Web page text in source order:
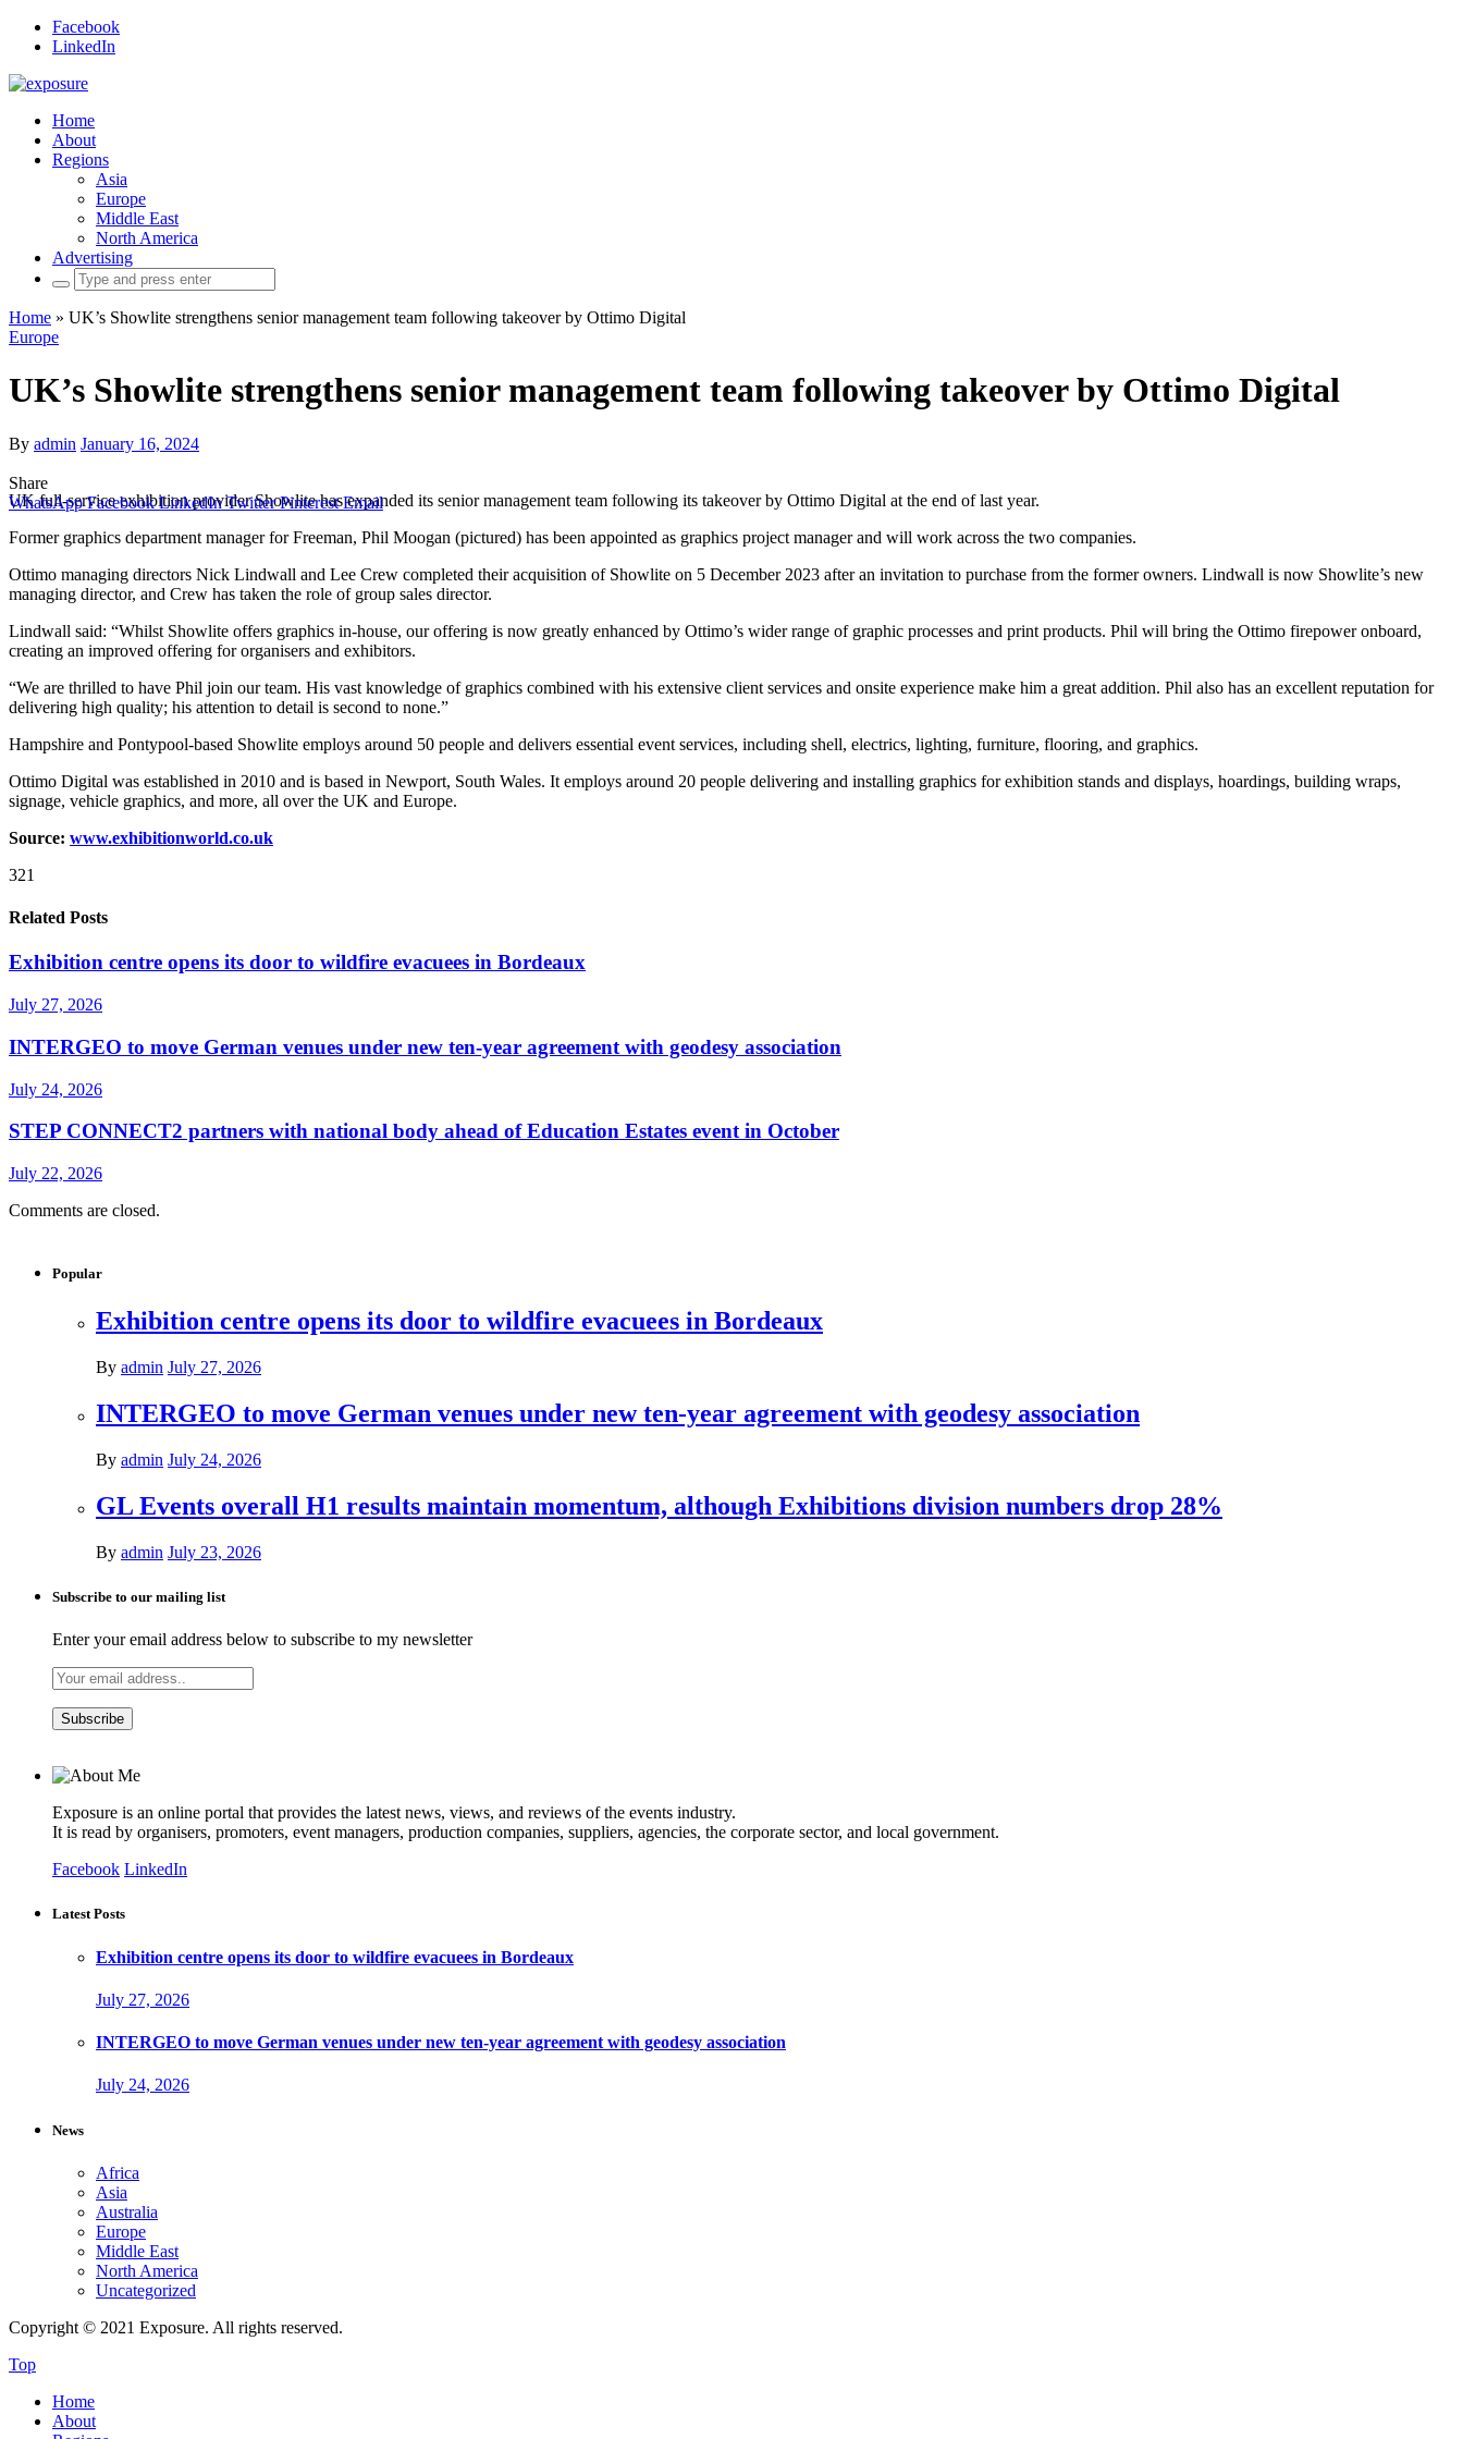
Facebook
LinkedIn
Home
About
Regions
Asia
Europe
Middle East
North America
Advertising
Search
for:
Home » UK’s Showlite strengthens senior management team following takeover by Ottimo Digital
Europe
UK’s Showlite strengthens senior management team following takeover by Ottimo Digital
By admin January 16, 2024
Share
WhatsApp Facebook LinkedIn Twitter Pinterest Email
UK full-service exhibition provider Showlite has expanded its senior management team following its takeover by Ottimo Digital at the end of last year.
Former graphics department manager for Freeman, Phil Moogan (pictured) has been appointed as graphics project manager and will work across the two companies.
Ottimo managing directors Nick Lindwall and Lee Crew completed their acquisition of Showlite on 5 December 2023 after an invitation to purchase from the former owners. Lindwall is now Showlite’s new
managing director, and Crew has taken the role of group sales director.
Lindwall said: “Whilst Showlite offers graphics in-house, our offering is now greatly enhanced by Ottimo’s wider range of graphic processes and print products. Phil will bring the Ottimo firepower onboard,
creating an improved offering for organisers and exhibitors.
“We are thrilled to have Phil join our team. His vast knowledge of graphics combined with his extensive client services and onsite experience make him a great addition. Phil also has an excellent reputation for
delivering high quality; his attention to detail is second to none.”
Hampshire and Pontypool-based Showlite employs around 50 people and delivers essential event services, including shell, electrics, lighting, furniture, flooring, and graphics.
Ottimo Digital was established in 2010 and is based in Newport, South Wales. It employs around 20 people delivering and installing graphics for exhibition stands and displays, hoardings, building wraps,
signage, vehicle graphics, and more, all over the UK and Europe.
Source: www.exhibitionworld.co.uk
321
Related Posts
Exhibition centre opens its door to wildfire evacuees in Bordeaux
July 27, 2026
INTERGEO to move German venues under new ten-year agreement with geodesy association
July 24, 2026
STEP CONNECT2 partners with national body ahead of Education Estates event in October
July 22, 2026
Comments are closed.
Popular
Exhibition centre opens its door to wildfire evacuees in Bordeaux
By admin July 27, 2026
INTERGEO to move German venues under new ten-year agreement with geodesy association
By admin July 24, 2026
GL Events overall H1 results maintain momentum, although Exhibitions division numbers drop 28%
By admin July 23, 2026
Subscribe to our mailing list
Enter your email address below to subscribe to my newsletter
Exposure is an online portal that provides the latest news, views, and reviews of the events industry.
It is read by organisers, promoters, event managers, production companies, suppliers, agencies, the corporate sector, and local government.
Facebook LinkedIn
Latest Posts
Exhibition centre opens its door to wildfire evacuees in Bordeaux
July 27, 2026
INTERGEO to move German venues under new ten-year agreement with geodesy association
July 24, 2026
News
Africa
Asia
Australia
Europe
Middle East
North America
Uncategorized
Copyright © 2021 Exposure. All rights reserved.
Top
Home
About